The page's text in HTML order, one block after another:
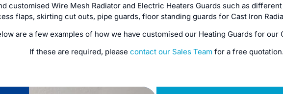
customised Wire Mesh Radiator and Electric Heaters Guards such as
flaps, skirting cut outs, pipe guards, floor standing guards for Cast Iron
are a few examples of how we have customised our Heating Guards for our
If these are required, please contact our Sales Team for a free quotation.